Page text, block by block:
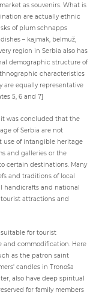
as souvenirs. What is
are actually ethnic
of plum schnapps
– kajmak, belmuž,
region in Serbia also has
demographic structure of
characteristics
are equally representative
5, 6 and 7]
was concluded that the
of Serbia are not
use of intangible heritage
and galleries or the
certain destinations. Many
and traditions of local
handicrafts and national
tourist attractions and
for tourist
and commodification. Here
as the patron saint
candles in Tronoša
also have deep spiritual
for family members